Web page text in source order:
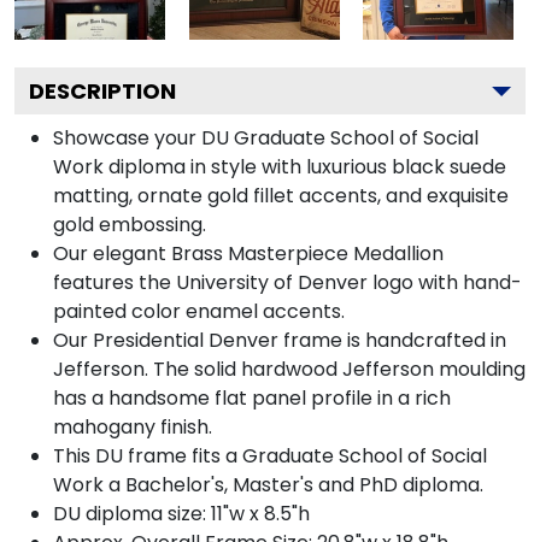
DESCRIPTION
Showcase your DU Graduate School of Social
Work diploma in style with luxurious black suede
matting, ornate gold fillet accents, and exquisite
gold embossing.
Our elegant Brass Masterpiece Medallion
features the University of Denver logo with hand-
painted color enamel accents.
Our Presidential Denver frame is handcrafted in
Jefferson. The solid hardwood Jefferson moulding
has a handsome flat panel profile in a rich
mahogany finish.
This DU frame fits a Graduate School of Social
Work a Bachelor's, Master's and PhD diploma.
DU diploma size: 11"w x 8.5"h